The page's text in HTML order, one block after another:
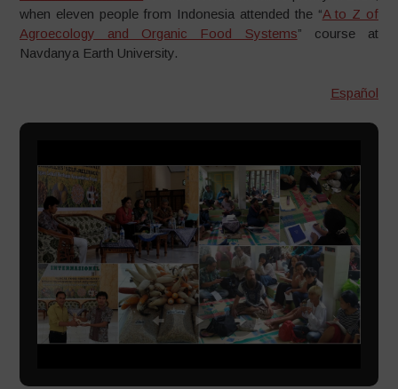
when eleven people from Indonesia attended the “A to Z of
Agroecology and Organic Food Systems” course at
Navdanya Earth University.
Español